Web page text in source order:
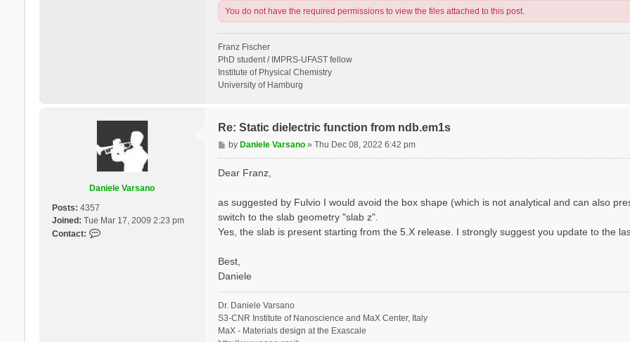
You do not have the required permissions to view the files attached to this post.
Franz Fischer
PhD student / IMPRS-UFAST fellow
Institute of Physical Chemistry
University of Hamburg
Daniele Varsano
Posts: 4357
Joined: Tue Mar 17, 2009 2:23 pm
Contact:
Re: Static dielectric function from ndb.em1s
P
o
byDaniele Varsano »Thu Dec 08, 2022 6:42 pm
Dear Franz,
as suggested by Fulvio I would avoid the box shape (which is not analytical and can also
switch to the slab geometry "slab z".
Yes, the slab is present starting from the 5.X release. I strongly suggest you update to the
Best,
Daniele
Dr. Daniele Varsano
S3-CNR Institute of Nanoscience and MaX Center, Italy
MaX - Materials design at the Exascale